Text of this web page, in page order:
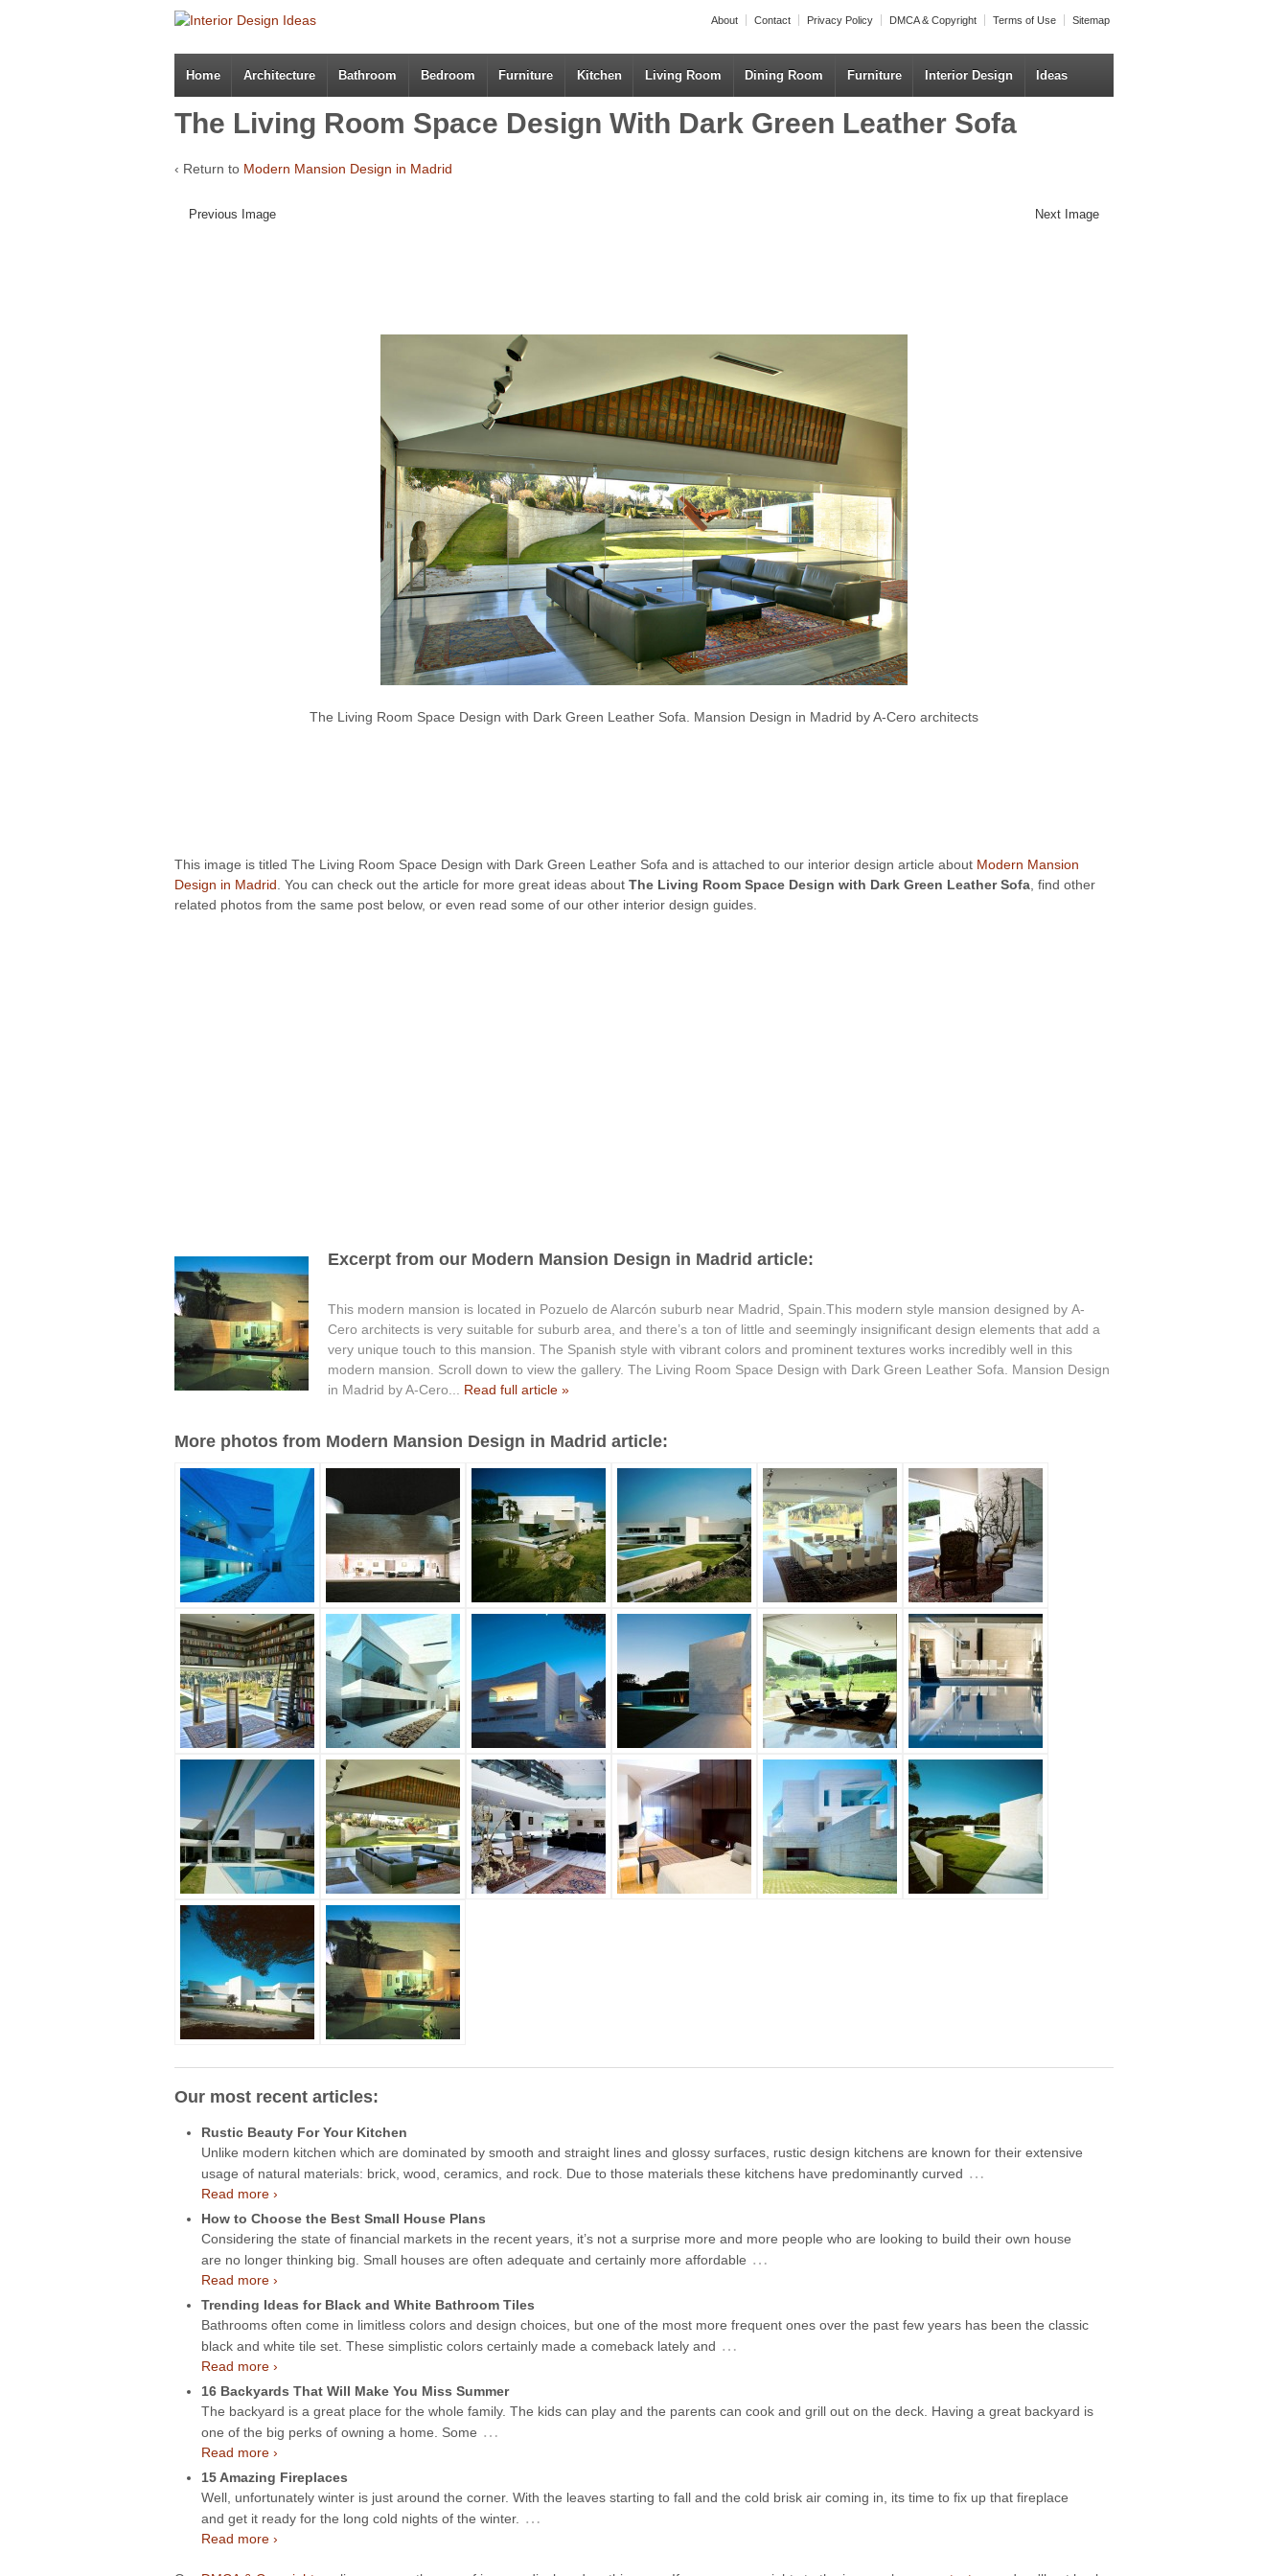
About Contact Privacy Policy DMCA & Copyright Terms of Use Sitemap
Home Architecture Bathroom Bedroom Furniture Kitchen Living Room Dining Room Furniture Interior Design Ideas
The Living Room Space Design With Dark Green Leather Sofa
‹ Return to Modern Mansion Design in Madrid
Previous Image Next Image
The Living Room Space Design with Dark Green Leather Sofa. Mansion Design in Madrid by A-Cero architects
This image is titled The Living Room Space Design with Dark Green Leather Sofa and is attached to our interior design article about Modern Mansion
Design in Madrid. You can check out the article for more great ideas about The Living Room Space Design with Dark Green Leather Sofa, find other
related photos from the same post below, or even read some of our other interior design guides.
Excerpt from our Modern Mansion Design in Madrid article:
This modern mansion is located in Pozuelo de Alarcón suburb near Madrid, Spain.This modern style mansion designed by A-
Cero architects is very suitable for suburb area, and there’s a ton of little and seemingly insignificant design elements that add a
very unique touch to this mansion. The Spanish style with vibrant colors and prominent textures works incredibly well in this
modern mansion. Scroll down to view the gallery. The Living Room Space Design with Dark Green Leather Sofa. Mansion Design
in Madrid by A-Cero... Read full article »
More photos from Modern Mansion Design in Madrid article:
Our most recent articles:
Rustic Beauty For Your Kitchen
Unlike modern kitchen which are dominated by smooth and straight lines and glossy surfaces, rustic design kitchens are known for their extensive
usage of natural materials: brick, wood, ceramics, and rock. Due to those materials these kitchens have predominantly curved …
Read more ›
How to Choose the Best Small House Plans
Considering the state of financial markets in the recent years, it’s not a surprise more and more people who are looking to build their own house
are no longer thinking big. Small houses are often adequate and certainly more affordable …
Read more ›
Trending Ideas for Black and White Bathroom Tiles
Bathrooms often come in limitless colors and design choices, but one of the most more frequent ones over the past few years has been the classic
black and white tile set. These simplistic colors certainly made a comeback lately and …
Read more ›
16 Backyards That Will Make You Miss Summer
The backyard is a great place for the whole family. The kids can play and the parents can cook and grill out on the deck. Having a great backyard is
one of the big perks of owning a home. Some …
Read more ›
15 Amazing Fireplaces
Well, unfortunately winter is just around the corner. With the leaves starting to fall and the cold brisk air coming in, its time to fix up that fireplace
and get it ready for the long cold nights of the winter.
…
Read more ›